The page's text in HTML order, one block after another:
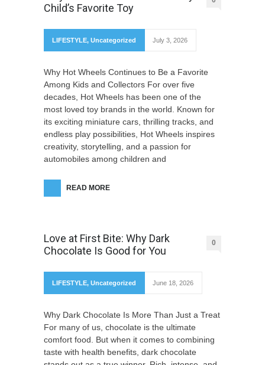
Child’s Favorite Toy
LIFESTYLE, Uncategorized July 3, 2026
Why Hot Wheels Continues to Be a Favorite
Among Kids and Collectors For over five
decades, Hot Wheels has been one of the
most loved toy brands in the world. Known for
its exciting miniature cars, thrilling tracks, and
endless play possibilities, Hot Wheels inspires
creativity, storytelling, and a passion for
automobiles among children and
READ MORE
Love at First Bite: Why Dark
Chocolate Is Good for You
0
LIFESTYLE, Uncategorized June 18, 2026
Why Dark Chocolate Is More Than Just a Treat
For many of us, chocolate is the ultimate
comfort food. But when it comes to combining
taste with health benefits, dark chocolate